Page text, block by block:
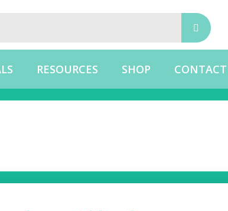
RESOURCES SHOP CONTACT